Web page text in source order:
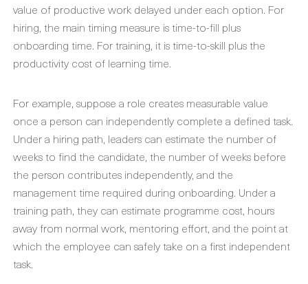
value of productive work delayed under each option. For
hiring, the main timing measure is time-to-fill plus
onboarding time. For training, it is time-to-skill plus the
productivity cost of learning time.
For example, suppose a role creates measurable value
once a person can independently complete a defined task.
Under a hiring path, leaders can estimate the number of
weeks to find the candidate, the number of weeks before
the person contributes independently, and the
management time required during onboarding. Under a
training path, they can estimate programme cost, hours
away from normal work, mentoring effort, and the point at
which the employee can safely take on a first independent
task.